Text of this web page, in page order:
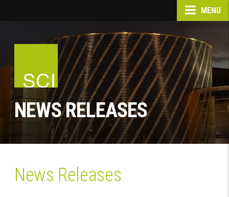
MENU
NEWS RELEASES
News Releases